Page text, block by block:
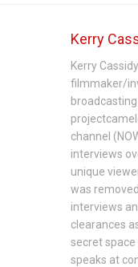
Kerry
Kerry
filmmaker/
channel
interviews
unique
was
interviews
clearances
secret space
speaks at